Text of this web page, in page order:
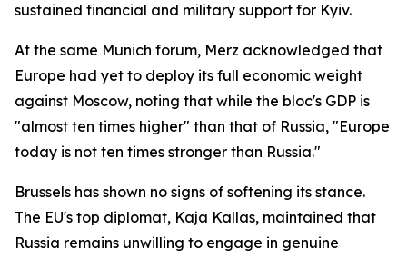
sustained financial and military support for Kyiv.
At the same Munich forum, Merz acknowledged that
Europe had yet to deploy its full economic weight
against Moscow, noting that while the bloc's GDP is
"almost ten times higher" than that of Russia, "Europe
today is not ten times stronger than Russia."
Brussels has shown no signs of softening its stance.
The EU's top diplomat, Kaja Kallas, maintained that
Russia remains unwilling to engage in genuine